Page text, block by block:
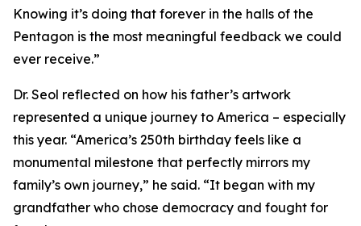
Knowing it’s doing that forever in the halls of the
Pentagon is the most meaningful feedback we could
ever receive.”
Dr. Seol reflected on how his father’s artwork
represented a unique journey to America – especially
this year. “America’s 250th birthday feels like a
monumental milestone that perfectly mirrors my
family’s own journey,” he said. “It began with my
grandfather who chose democracy and fought for